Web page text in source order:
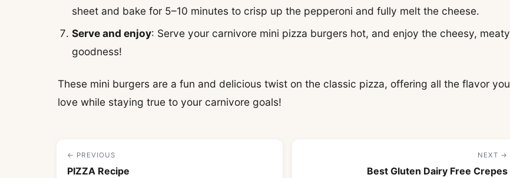
sheet and bake for 5–10 minutes to crisp up the pepperoni and fully melt the cheese.
Serve and enjoy: Serve your carnivore mini pizza burgers hot, and enjoy the cheesy, meaty
goodness!
These mini burgers are a fun and delicious twist on the classic pizza, offering all the flavor you
love while staying true to your carnivore goals!
← PREVIOUS
PIZZA Recipe
NEXT →
Best Gluten Dairy Free Crepes